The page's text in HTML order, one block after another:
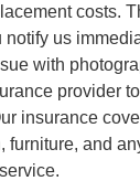
costs.
notify us
with
provider
insurance
furniture, and